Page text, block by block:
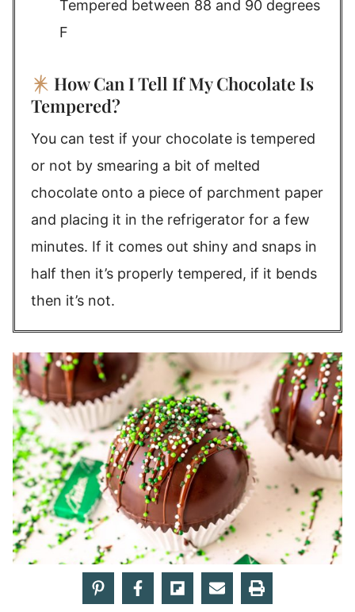
Tempered between 88 and 90 degrees
F
How Can I Tell If My Chocolate Is
Tempered?
You can test if your chocolate is tempered
or not by smearing a bit of melted
chocolate onto a piece of parchment paper
and placing it in the refrigerator for a few
minutes. If it comes out shiny and snaps in
half then it’s properly tempered, if it bends
then it’s not.